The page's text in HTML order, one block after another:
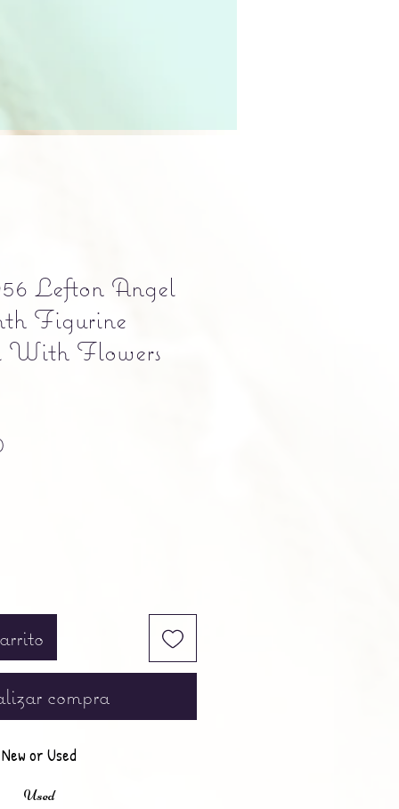
Lefton Angel
Figurine
With Flowers
compra
New or Used
Used